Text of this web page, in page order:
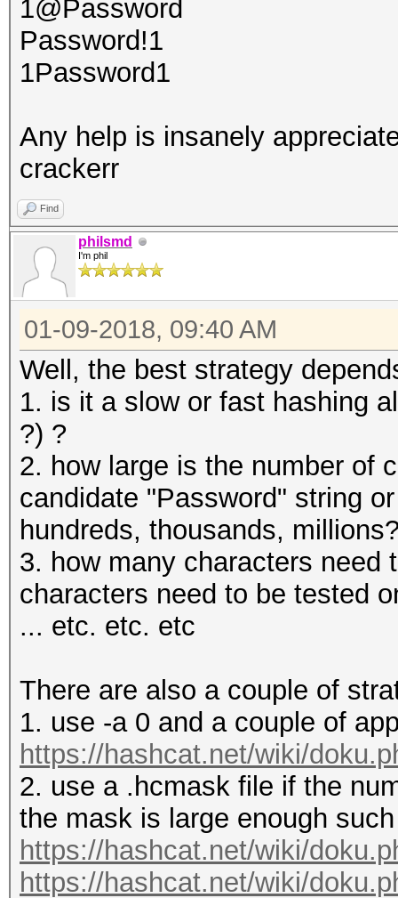
1@Password
Password!1
1Password1
Any help is insanely
crackerr
Find
philsmd
I'm phil
01-09-2018, 09:40 AM
Well, the best strategy
1. is it a slow or fast hashing
?) ?
2. how large is the number of
candidate "Password" string
hundreds, thousands,
3. how many characters need
characters need to be tested
... etc. etc. etc
There are also a couple of
1. use -a 0 and a couple of
https://hashcat.net/wiki/
2. use a .hcmask file if the
the mask is large enough
https://hashcat.net/wiki/
https://hashcat.net/wiki/